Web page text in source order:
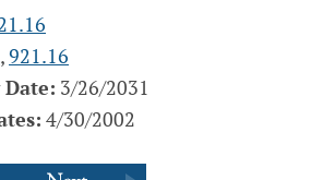
,921.16
Date: 3/26/2031
4/30/2002